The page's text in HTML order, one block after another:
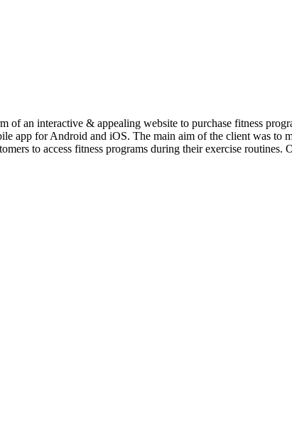
an interactive & appealing website to purchase fitness
app for Android and iOS. The main aim of the client was to
to access fitness programs during their exercise